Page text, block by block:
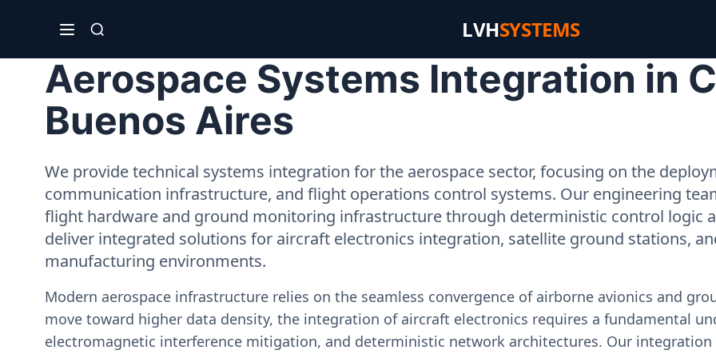
LVHSYSTEMS
Aerospace Systems Integration in
Buenos Aires
We provide technical systems integration for the aerospace sector, focusing on the
communication infrastructure, and flight operations control systems. Our engineering
flight hardware and ground monitoring infrastructure through deterministic control logic
deliver integrated solutions for aircraft electronics integration, satellite ground stations,
manufacturing environments.
Modern aerospace infrastructure relies on the seamless convergence of airborne avionics and
move toward higher data density, the integration of aircraft electronics requires a fundamental
electromagnetic interference mitigation, and deterministic network architectures. Our